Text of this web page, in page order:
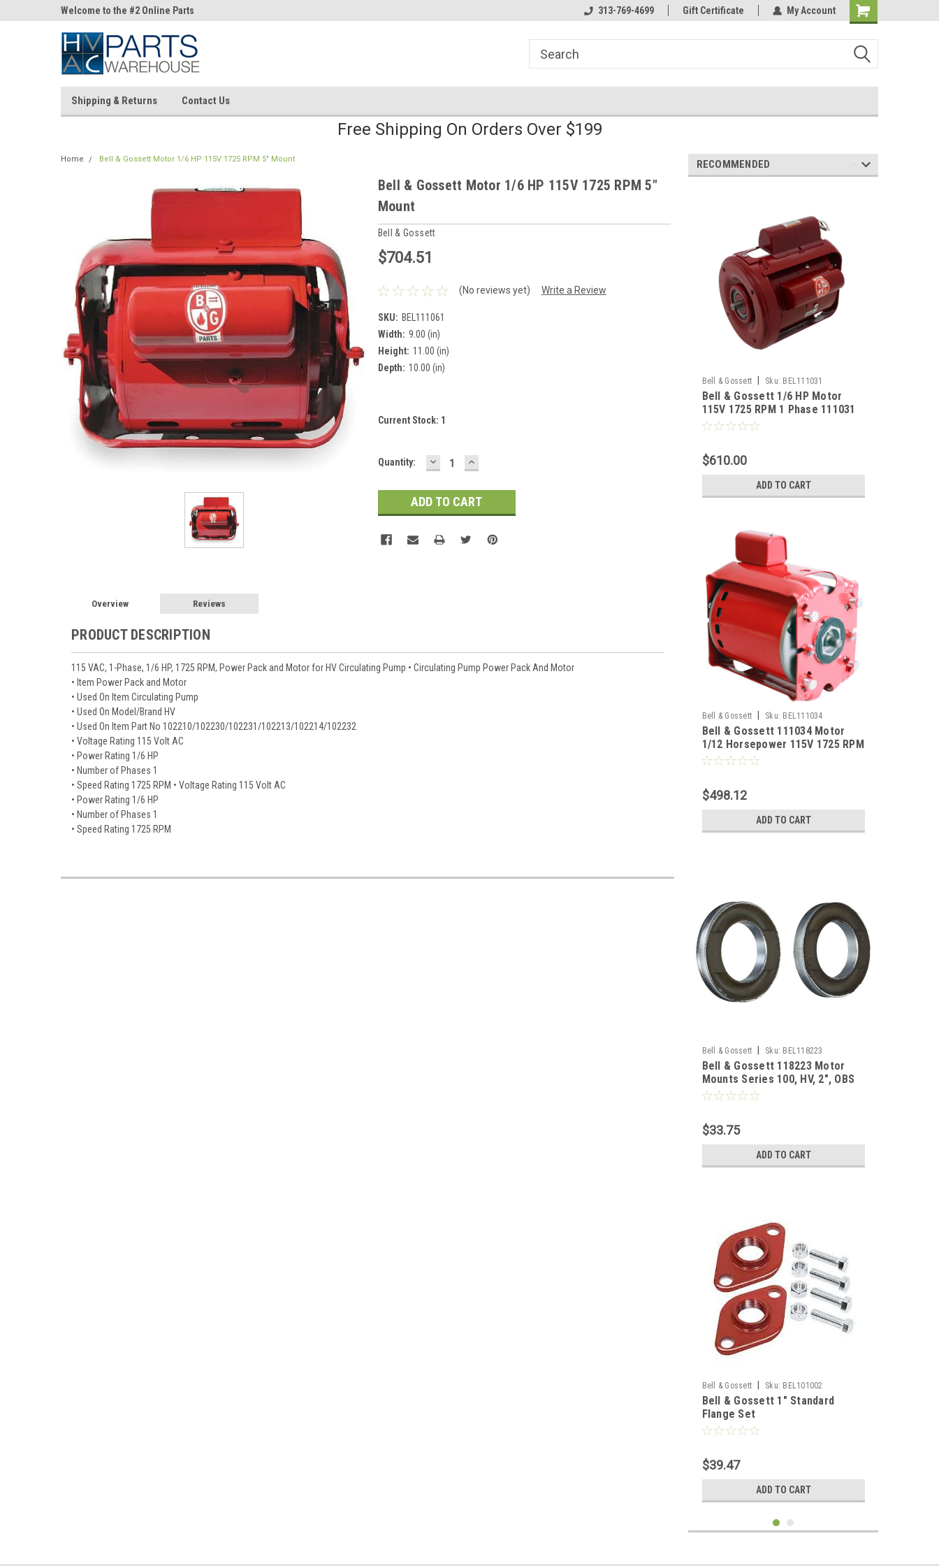
Welcome to the #2 Online Parts
Store!
Store!
Store!
Welcome to the #2 Online Parts
Store!
Welcome to the #3 Online Parts
Store!
313-769-4699 Gift Certificate My Account
Shipping & Returns Contact Us
Free Shipping On Orders Over $199
Home Bell & Gossett Motor 1/6 HP 115V 1725 RPM 5" Mount
Bell & Gossett Motor 1/6 HP 115V 1725 RPM 5"
Mount
Bell & Gossett
$704.51
(No reviews yet) Write a Review
SKU: BEL111061
Width: 9.00 (in)
Height: 11.00 (in)
Depth: 10.00 (in)
Current Stock: 1
Quantity: DECREASE
QUANTITY:
INCREASE
QUANTITY:
Overview Reviews
PRODUCT DESCRIPTION
115 VAC, 1-Phase, 1/6 HP, 1725 RPM, Power Pack and Motor for HV Circulating Pump • Circulating Pump Power Pack And Motor
• Item Power Pack and Motor
• Used On Item Circulating Pump
• Used On Model/Brand HV
• Used On Item Part No 102210/102230/102231/102213/102214/102232
• Voltage Rating 115 Volt AC
• Power Rating 1/6 HP
• Number of Phases 1
• Speed Rating 1725 RPM • Voltage Rating 115 Volt AC
• Power Rating 1/6 HP
• Number of Phases 1
• Speed Rating 1725 RPM
RECOMMENDED
Bell & Gossett Sku: BEL111031
Bell & Gossett 1/6 HP Motor
115V 1725 RPM 1 Phase 111031
$610.00
ADD TO CART
Bell & Gossett Sku: BEL111034
Bell & Gossett 111034 Motor
1/12 Horsepower 115V 1725 RPM
$498.12
ADD TO CART
Bell & Gossett Sku: BEL118223
Bell & Gossett 118223 Motor
Mounts Series 100, HV, 2", OBS
$33.75
ADD TO CART
Bell & Gossett Sku: BEL101002
Bell & Gossett 1" Standard
Flange Set
$39.47
ADD TO CART